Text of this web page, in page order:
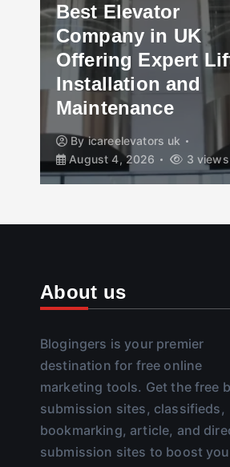
Best Elevator
Company in UK
Offering Expert
Installation and
Maintenance
Byicareelevators uk
August 4, 2026
3 views
About us
Blogingers is your premier
destination for free online
marketing tools. Get the free
submission sites, classifieds,
bookmarking, article, and
submission sites to boost